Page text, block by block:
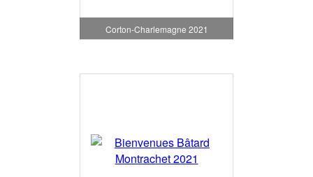
Corton-Charlemagne 2021